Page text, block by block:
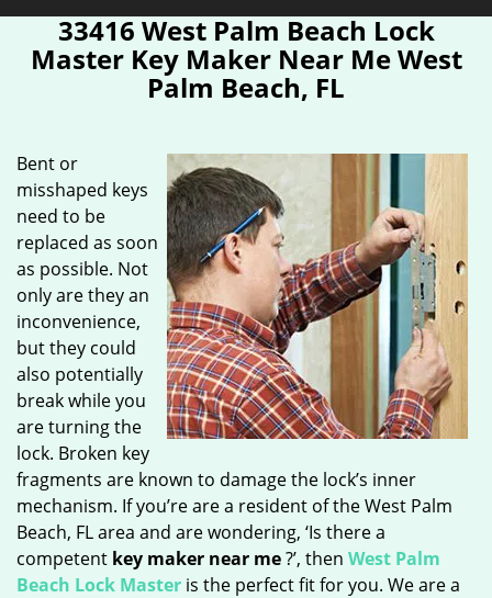
33416 West Palm Beach Lock
Master Key Maker Near Me West
Palm Beach, FL
Bent or
misshaped keys
need to be
replaced as soon
as possible. Not
only are they an
inconvenience,
but they could
also potentially
break while you
are turning the
lock. Broken key
fragments are known to damage the lock’s inner
mechanism. If you’re are a resident of the West Palm
Beach, FL area and are wondering, ‘Is there a
competent key maker near me?’, then West Palm
Beach Lock Master is the perfect fit for you. We are a